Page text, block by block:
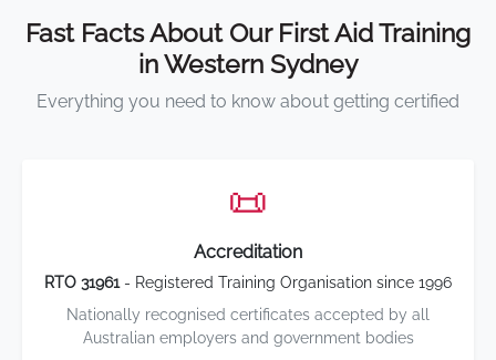
Fast Facts About Our First Aid Training
in Western Sydney
Everything you need to know about getting certified
📜
Accreditation
RTO 31961- Registered Training Organisation since 1996
Nationally recognised certificates accepted by all
Australian employers and government bodies